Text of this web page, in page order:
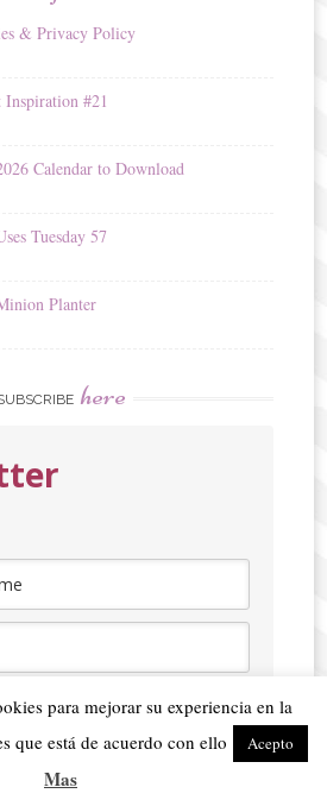
& Privacy Policy
Inspiration #21
Calendar to Download
Tuesday 57
Planter
here
/ Select language
para mejorar su experiencia en la
que está de acuerdo con ello
Acepto
Mas